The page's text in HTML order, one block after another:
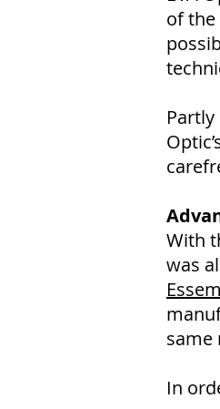
of
With
was
same
In